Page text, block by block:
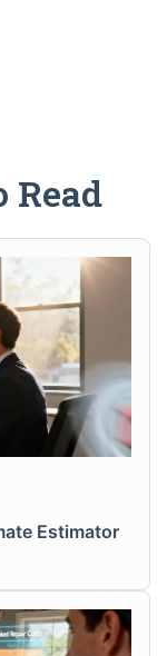
Read
Estimator